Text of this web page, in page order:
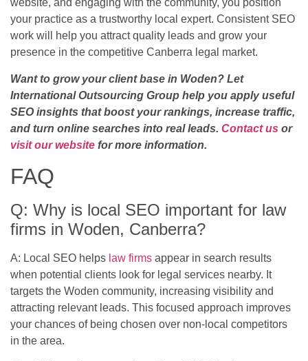
website, and engaging with the community, you position
your practice as a trustworthy local expert. Consistent SEO
work will help you attract quality leads and grow your
presence in the competitive Canberra legal market.
Want to grow your client base in Woden? Let
International Outsourcing Group help you apply useful
SEO insights that boost your rankings, increase traffic,
and turn online searches into real leads. Contact us or
visit our website for more information.
FAQ
Q: Why is local SEO important for law
firms in Woden, Canberra?
A: Local SEO helps law firms appear in search results
when potential clients look for legal services nearby. It
targets the Woden community, increasing visibility and
attracting relevant leads. This focused approach improves
your chances of being chosen over non-local competitors
in the area.